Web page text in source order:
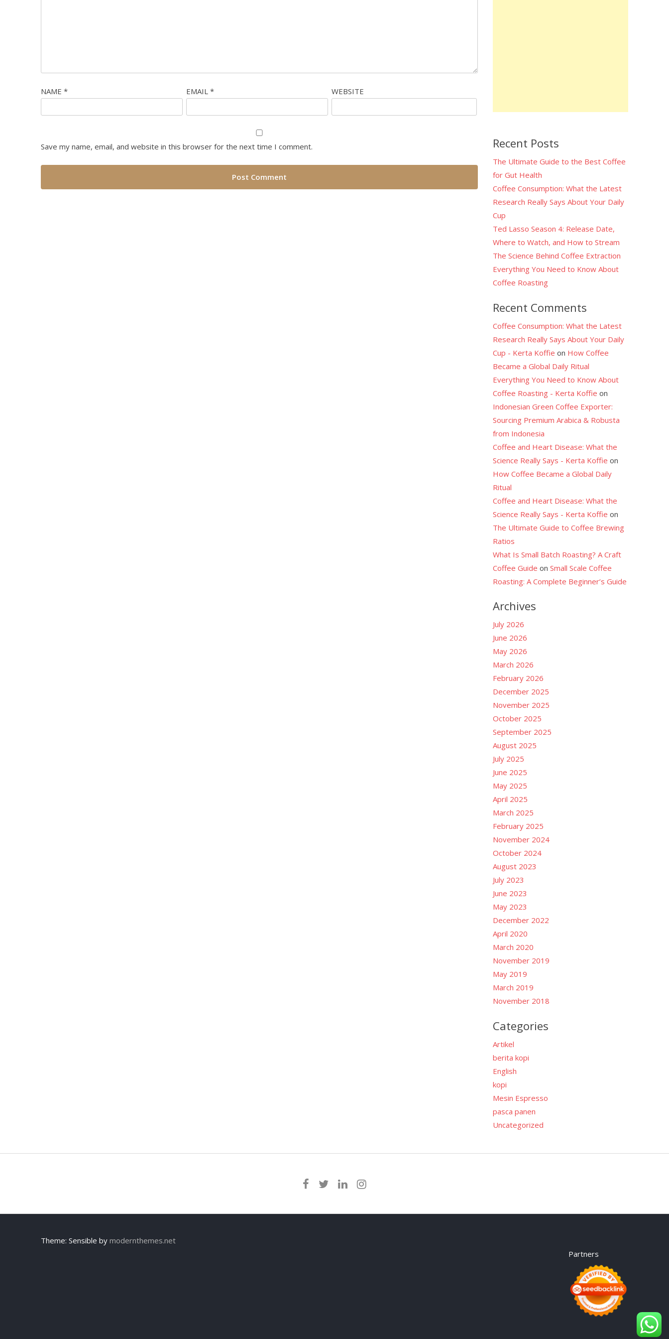
NAME * EMAIL* WEBSITE
Save my name, email, and website in this browser for the next time I comment. Recent Posts
The Ultimate Guide to the Best Coffee
for Gut Health
Coffee Consumption: What the Latest
Research Really Says About Your Daily
Cup
Ted Lasso Season 4: Release Date,
Where to Watch, and How to Stream
The Science Behind Coffee Extraction
Everything You Need to Know About
Coffee Roasting
Recent Comments
Coffee Consumption: What the Latest
Research Really Says About Your Daily
Cup - Kerta Koffie on How Coffee
Became a Global Daily Ritual
Everything You Need to Know About
Coffee Roasting - Kerta Koffie on
Indonesian Green Coffee Exporter:
Sourcing Premium Arabica & Robusta
from Indonesia
Coffee and Heart Disease: What the
Science Really Says - Kerta Koffie on
How Coffee Became a Global Daily
Ritual
Coffee and Heart Disease: What the
Science Really Says - Kerta Koffie on
The Ultimate Guide to Coffee Brewing
Ratios
What Is Small Batch Roasting? A Craft
Coffee Guide on Small Scale Coffee
Roasting: A Complete Beginner’s Guide
Archives
July 2026
June 2026
May 2026
March 2026
February 2026
December 2025
November 2025
October 2025
September 2025
August 2025
July 2025
June 2025
May 2025
April 2025
March 2025
February 2025
November 2024
October 2024
August 2023
July 2023
June 2023
May 2023
December 2022
April 2020
March 2020
November 2019
May 2019
March 2019
November 2018
Categories
Artikel
berita kopi
English
kopi
Mesin Espresso
pasca panen
Uncategorized
Theme: Sensible by modernthemes.net
Partners